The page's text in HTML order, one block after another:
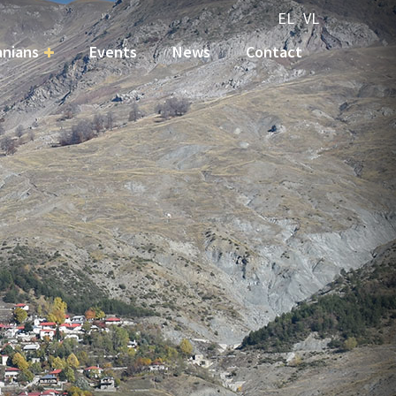
EL VL
Events News Contact